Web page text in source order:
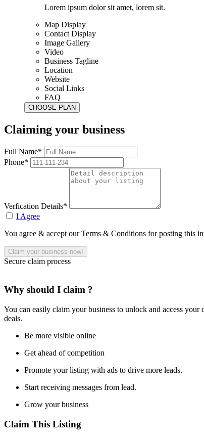
Lorem ipsum dolor sit amet, lorem sit.
Map Display
Contact Display
Image Gallery
Video
Business Tagline
Location
Website
Social Links
FAQ
Claiming your business
Full Name*
Phone*
Verfication Details*
I Agree
You agree & accept our Terms & Conditions for posting this
Secure claim process
Why should I claim ?
You can easily claim your business to unlock and access
deals.
Be more visible online
Get ahead of competition
Promote your listing with ads to drive more leads.
Start receiving messages from lead.
Grow your business
Claim This Listing